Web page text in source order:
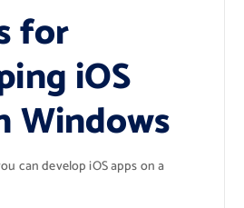
for
iOS
Windows
can develop iOS apps on a